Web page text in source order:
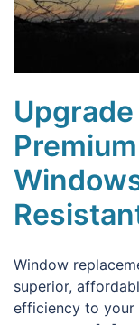
Window
superior,
efficiency to your